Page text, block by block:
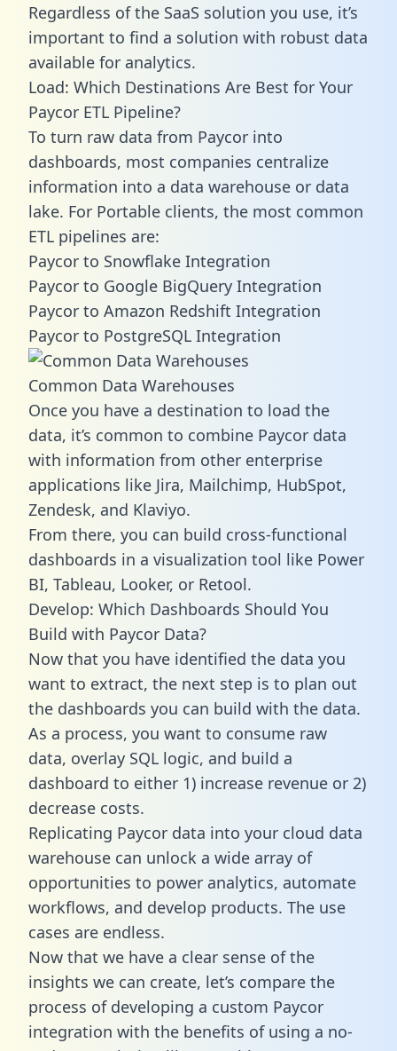
Regardless of the SaaS solution you use, it’s
important to find a solution with robust data
available for analytics.
Load: Which Destinations Are Best for Your
Paycor ETL Pipeline?
To turn raw data from Paycor into
dashboards, most companies centralize
information into a data warehouse or data
lake. For Portable clients, the most common
ETL pipelines are:
Paycor to Snowflake Integration
Paycor to Google BigQuery Integration
Paycor to Amazon Redshift Integration
Paycor to PostgreSQL Integration
Common Data Warehouses
Once you have a destination to load the
data, it’s common to combine Paycor data
with information from other enterprise
applications like Jira, Mailchimp, HubSpot,
Zendesk, and Klaviyo.
From there, you can build cross-functional
dashboards in a visualization tool like Power
BI, Tableau, Looker, or Retool.
Develop: Which Dashboards Should You
Build with Paycor Data?
Now that you have identified the data you
want to extract, the next step is to plan out
the dashboards you can build with the data.
As a process, you want to consume raw
data, overlay SQL logic, and build a
dashboard to either 1) increase revenue or 2)
decrease costs.
Replicating Paycor data into your cloud data
warehouse can unlock a wide array of
opportunities to power analytics, automate
workflows, and develop products. The use
cases are endless.
Now that we have a clear sense of the
insights we can create, let’s compare the
process of developing a custom Paycor
integration with the benefits of using a no-